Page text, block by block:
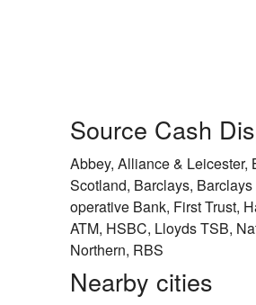
Source Cash
Abbey, Alliance & Leicester,
Scotland, Barclays, Barclays
operative Bank, First Trust,
ATM, HSBC, Lloyds TSB,
Northern, RBS
Nearby cities